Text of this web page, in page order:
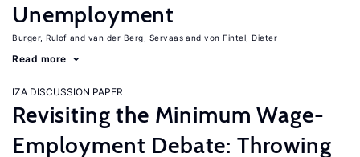
Unemployment
Burger, Rulof van der Berg, Servaas von Fintel, Dieter
Read more
IZA DISCUSSION PAPER
Revisiting the Minimum Wage-
Employment Debate: Throwing